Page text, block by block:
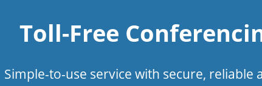
Toll-Free
Simple-to-use service with secure, reliable